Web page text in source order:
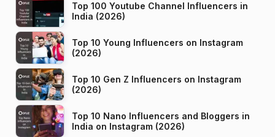
Top 100 Youtube Channel Influencers in
India (2026)
Top 10 Young Influencers on Instagram
(2026)
Top 10 Gen Z Influencers on Instagram
(2026)
Top 10 Nano Influencers and Bloggers in
India on Instagram (2026)